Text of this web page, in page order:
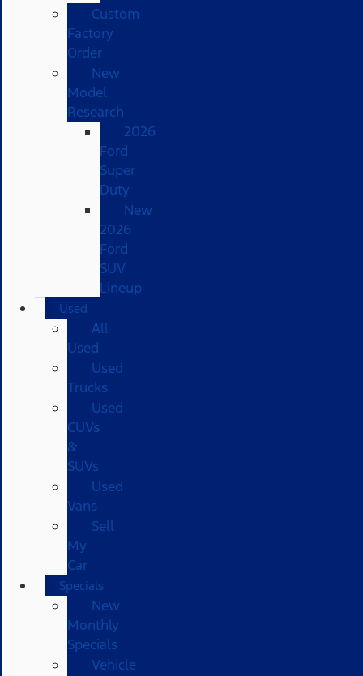
Custom
Factory
Order
New
Model
Research
2026
Ford
Super
Duty
New
2026
Ford
SUV
Lineup
Used
All
Used
Used
Trucks
Used
CUVs
&
SUVs
Used
Vans
Sell
My
Car
Specials
New
Monthly
Specials
Vehicle